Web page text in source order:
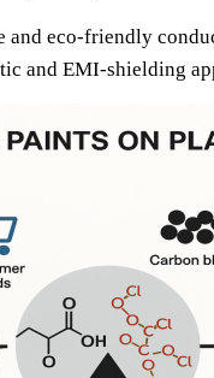
and eco-friendly
and EMI-shielding